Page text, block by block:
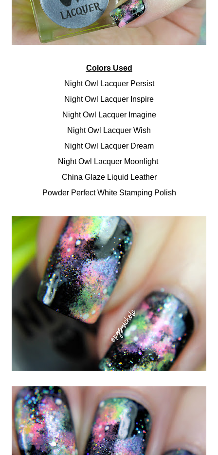
Colors Used
Night Owl Lacquer Persist
Night Owl Lacquer Inspire
Night Owl Lacquer Imagine
Night Owl Lacquer Wish
Night Owl Lacquer Dream
Night Owl Lacquer Moonlight
China Glaze Liquid Leather
Powder Perfect White Stamping Polish